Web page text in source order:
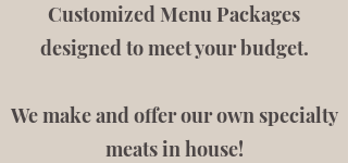
Customized Menu Packages
designed to meet your budget.
We make and offer our own specialty
meats in house!